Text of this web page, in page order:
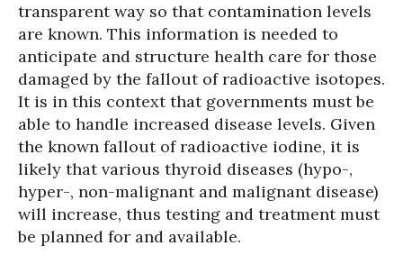
transparent way so that contamination levels
are known. This information is needed to
anticipate and structure health care for those
damaged by the fallout of radioactive isotopes.
It is in this context that governments must be
able to handle increased disease levels. Given
the known fallout of radioactive iodine, it is
likely that various thyroid diseases (hypo-,
hyper-, non-malignant and malignant disease)
will increase, thus testing and treatment must
be planned for and available.